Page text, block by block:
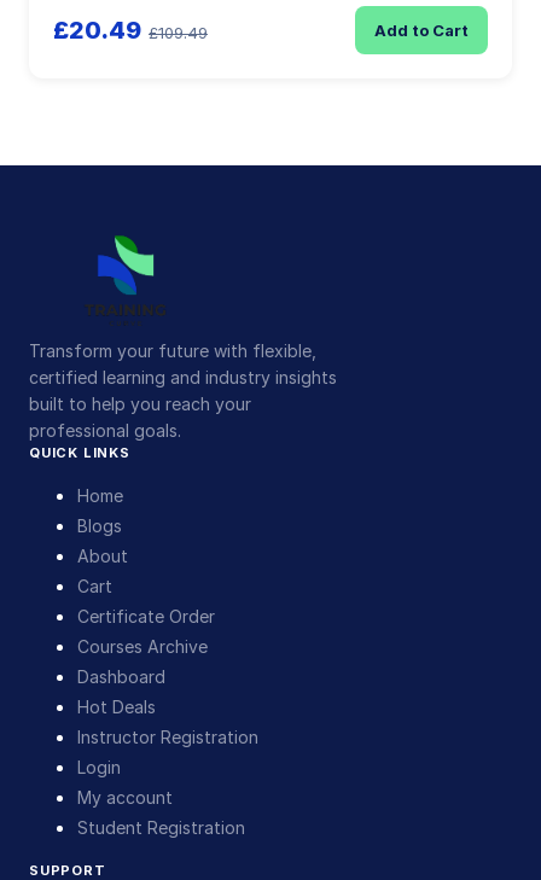
£20.49 £109.49 Add to Cart
Transform your future with flexible,
certified learning and industry insights
built to help you reach your
professional goals.
QUICK LINKS
Home
Blogs
About
Cart
Certificate Order
Courses Archive
Dashboard
Hot Deals
Instructor Registration
Login
My account
Student Registration
SUPPORT